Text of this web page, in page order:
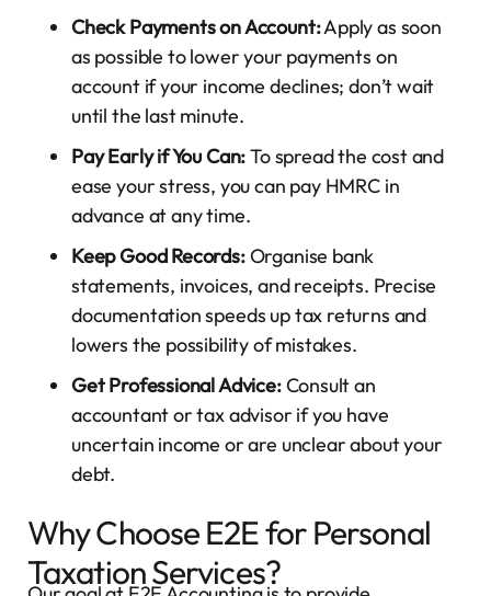
Check Payments on Account:Apply as soon
as possible to lower your payments on
account if your income declines; don’t wait
until the last minute.
Pay Early if You Can:To spread the cost and
ease your stress, you can pay HMRC in
advance at any time.
Keep Good Records:Organise bank
statements, invoices, and receipts. Precise
documentation speeds up tax returns and
lowers the possibility of mistakes.
Get Professional Advice:Consult an
accountant or tax advisor if you have
uncertain income or are unclear about your
debt.
Why Choose E2E for Personal
Taxation Services?